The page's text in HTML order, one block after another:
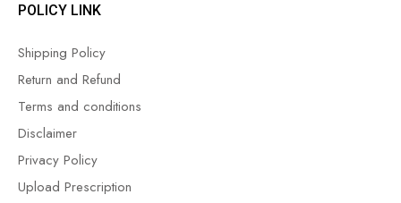
POLICY LINK
Shipping Policy
Return and Refund
Terms and conditions
Disclaimer
Privacy Policy
Upload Prescription